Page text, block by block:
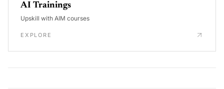
AI Trainings
Upskill with AIM courses
EXPLORE